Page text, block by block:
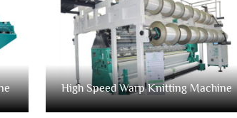
High Speed Warp Knitting Machine